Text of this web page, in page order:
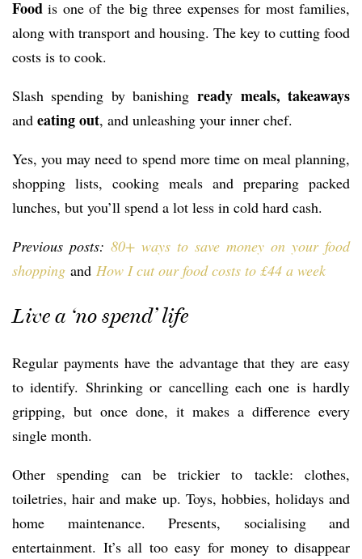
Food is one of the big three expenses for most families,
along with transport and housing. The key to cutting food
costs is to cook.
Slash spending by banishingready meals, takeaways
and eating out, and unleashing your inner chef.
Yes, you may need to spend more time on meal planning,
shopping lists, cooking meals and preparing packed
lunches, but you’ll spend a lot less in cold hard cash.
Previous posts: 80+ ways to save money on your food
shopping and How I cut our food costs to £44 a week
Live a ‘no spend’ life
Regular payments have the advantage that they are easy
to identify. Shrinking or cancelling each one is hardly
gripping, but once done, it makes a difference every
single month.
Other spending can be trickier to tackle: clothes,
toiletries, hair and make up. Toys, hobbies, holidays and
home maintenance. Presents, socialising and
entertainment. It’s all too easy for money to disappear